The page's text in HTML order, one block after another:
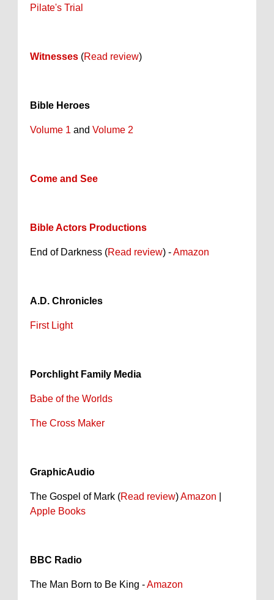
Pilate's Trial
Witnesses (Read review)
Bible Heroes
Volume 1 and Volume 2
Come and See
Bible Actors Productions
End of Darkness (Read review) -Amazon
A.D. Chronicles
First Light
Porchlight Family Media
Babe of the Worlds
The Cross Maker
GraphicAudio
The Gospel of Mark (Read review)Amazon
Apple Books
BBC Radio
The Man Born to Be King -Amazon